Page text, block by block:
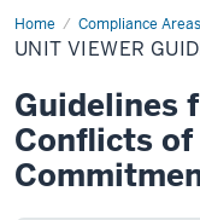
Home Compliance Areas
Unit
Viewer
Guidelines
UNIT VIEWER
Guidelines
Conflicts